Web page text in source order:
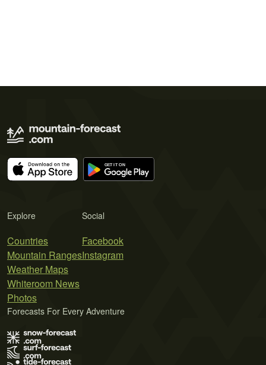
Explore
Countries
Mountain Ranges
Weather Maps
Whiteroom News
Photos
Social
Facebook
Instagram
Forecasts For Every Adventure